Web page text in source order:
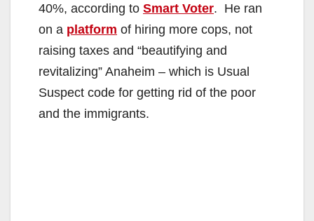
40%, according to Smart Voter. He ran
on a platform of hiring more cops, not
raising taxes and “beautifying and
revitalizing” Anaheim – which is Usual
Suspect code for getting rid of the poor
and the immigrants.